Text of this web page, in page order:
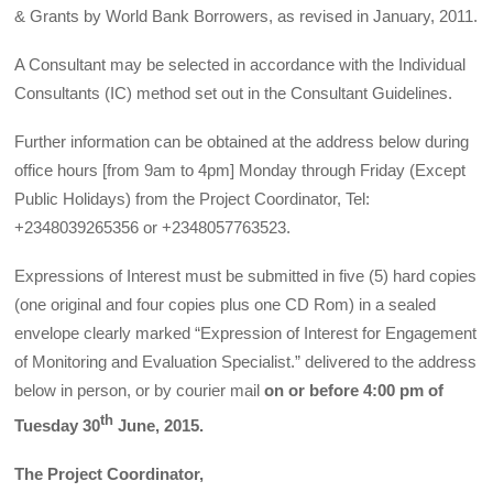
& Grants by World Bank Borrowers, as revised in January, 2011.
A Consultant may be selected in accordance with the Individual
Consultants (IC) method set out in the Consultant Guidelines.
Further information can be obtained at the address below during
office hours [from 9am to 4pm] Monday through Friday (Except
Public Holidays) from the Project Coordinator, Tel:
+2348039265356 or +2348057763523.
Expressions of Interest must be submitted in five (5) hard copies
(one original and four copies plus one CD Rom) in a sealed
envelope clearly marked “Expression of Interest for Engagement
of Monitoring and Evaluation Specialist.” delivered to the address
below in person, or by courier mailon or before 4:00 pm of
Tuesday 30th June, 2015.
The Project Coordinator,